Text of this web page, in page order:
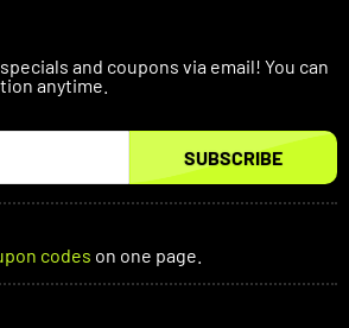
and coupons via email! You can
anytime.
SUBSCRIBE
codes on one page.